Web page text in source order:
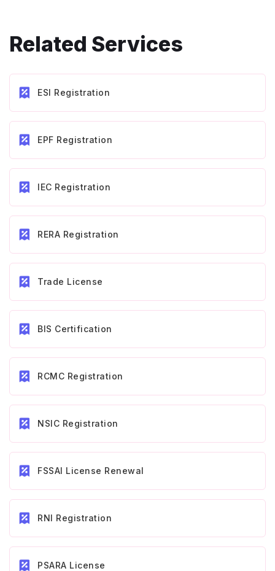
Related Services
ESI Registration
EPF Registration
IEC Registration
RERA Registration
Trade License
BIS Certification
RCMC Registration
NSIC Registration
FSSAI License Renewal
RNI Registration
PSARA License